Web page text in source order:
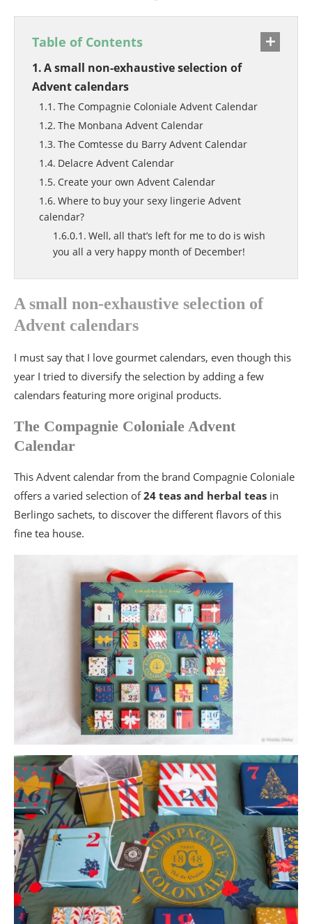
Table of Contents
A small non-exhaustive selection of
Advent calendars
The Compagnie Coloniale Advent Calendar
The Monbana Advent Calendar
The Comtesse du Barry Advent Calendar
Delacre Advent Calendar
Create your own Advent Calendar
Where to buy your sexy lingerie Advent
calendar?
Well, all that’s left for me to do is wish
you all a very happy month of December!
A small non-exhaustive selection of
Advent calendars
I must say that I love gourmet calendars, even though this
year I tried to diversify the selection by adding a few
calendars featuring more original products.
The Compagnie Coloniale Advent
Calendar
This Advent calendar from the brand Compagnie Coloniale
offers a varied selection of24 teas and herbal teas in
Berlingo sachets, to discover the different flavors of this
fine tea house.